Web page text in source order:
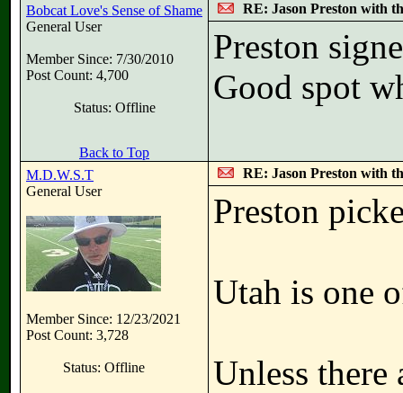
Bobcat Love's Sense of Shame
General User
Member Since: 7/30/2010
Post Count: 4,700
Status: Offline
RE: Jason Preston with
Preston
Good spot
Back to Top
M.D.W.S.T
General User
Member Since: 12/23/2021
Post Count: 3,728
Status: Offline
RE: Jason Preston with
Preston
Utah is one
Unless